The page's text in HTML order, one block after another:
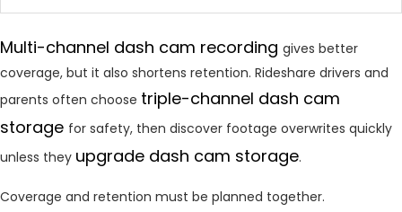
Multi-channel dash cam recording gives better
coverage, but it also shortens retention. Rideshare drivers and
parents often choose triple-channel dash cam
storage for safety, then discover footage overwrites quickly
unless they upgrade dash cam storage.
Coverage and retention must be planned together.